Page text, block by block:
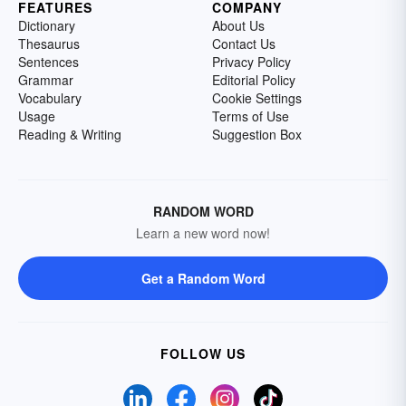
FEATURES
Dictionary
Thesaurus
Sentences
Grammar
Vocabulary
Usage
Reading & Writing
COMPANY
About Us
Contact Us
Privacy Policy
Editorial Policy
Cookie Settings
Terms of Use
Suggestion Box
RANDOM WORD
Learn a new word now!
Get a Random Word
FOLLOW US